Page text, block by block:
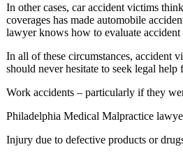
In other cases, car accident victims
coverages has made automobile
lawyer knows how to evaluate accident
In all of these circumstances, accident
should never hesitate to seek legal
Work accidents – particularly if they
Philadelphia Medical Malpractice
Injury due to defective products or